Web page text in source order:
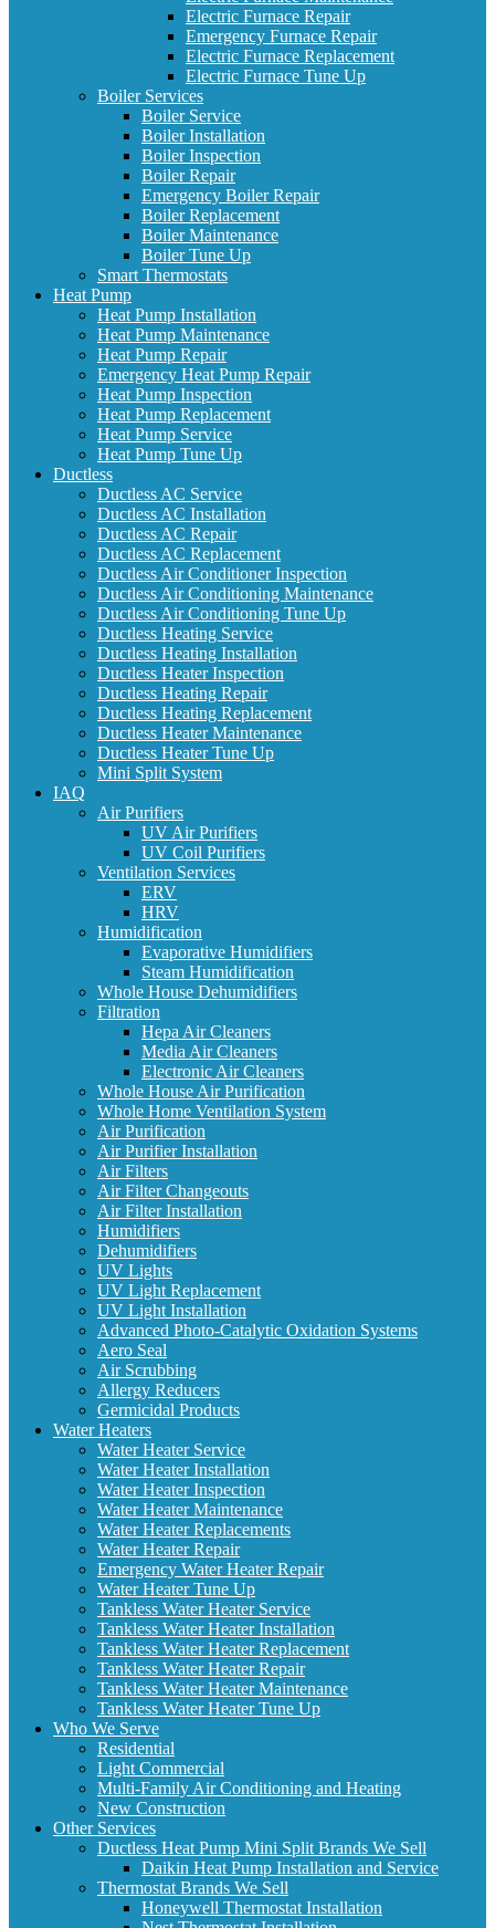
Electric Furnace Repair
Emergency Furnace Repair
Electric Furnace Replacement
Electric Furnace Tune Up
Boiler Services
Boiler Service
Boiler Installation
Boiler Inspection
Boiler Repair
Emergency Boiler Repair
Boiler Replacement
Boiler Maintenance
Boiler Tune Up
Smart Thermostats
Heat Pump
Heat Pump Installation
Heat Pump Maintenance
Heat Pump Repair
Emergency Heat Pump Repair
Heat Pump Inspection
Heat Pump Replacement
Heat Pump Service
Heat Pump Tune Up
Ductless
Ductless AC Service
Ductless AC Installation
Ductless AC Repair
Ductless AC Replacement
Ductless Air Conditioner Inspection
Ductless Air Conditioning Maintenance
Ductless Air Conditioning Tune Up
Ductless Heating Service
Ductless Heating Installation
Ductless Heater Inspection
Ductless Heating Repair
Ductless Heating Replacement
Ductless Heater Maintenance
Ductless Heater Tune Up
Mini Split System
IAQ
Air Purifiers
UV Air Purifiers
UV Coil Purifiers
Ventilation Services
ERV
HRV
Humidification
Evaporative Humidifiers
Steam Humidification
Whole House Dehumidifiers
Filtration
Hepa Air Cleaners
Media Air Cleaners
Electronic Air Cleaners
Whole House Air Purification
Whole Home Ventilation System
Air Purification
Air Purifier Installation
Air Filters
Air Filter Changeouts
Air Filter Installation
Humidifiers
Dehumidifiers
UV Lights
UV Light Replacement
UV Light Installation
Advanced Photo-Catalytic Oxidation Systems
Aero Seal
Air Scrubbing
Allergy Reducers
Germicidal Products
Water Heaters
Water Heater Service
Water Heater Installation
Water Heater Inspection
Water Heater Maintenance
Water Heater Replacements
Water Heater Repair
Emergency Water Heater Repair
Water Heater Tune Up
Tankless Water Heater Service
Tankless Water Heater Installation
Tankless Water Heater Replacement
Tankless Water Heater Repair
Tankless Water Heater Maintenance
Tankless Water Heater Tune Up
Who We Serve
Residential
Light Commercial
Multi-Family Air Conditioning and Heating
New Construction
Other Services
Ductless Heat Pump Mini Split Brands We Sell
Daikin Heat Pump Installation and Service
Thermostat Brands We Sell
Honeywell Thermostat Installation